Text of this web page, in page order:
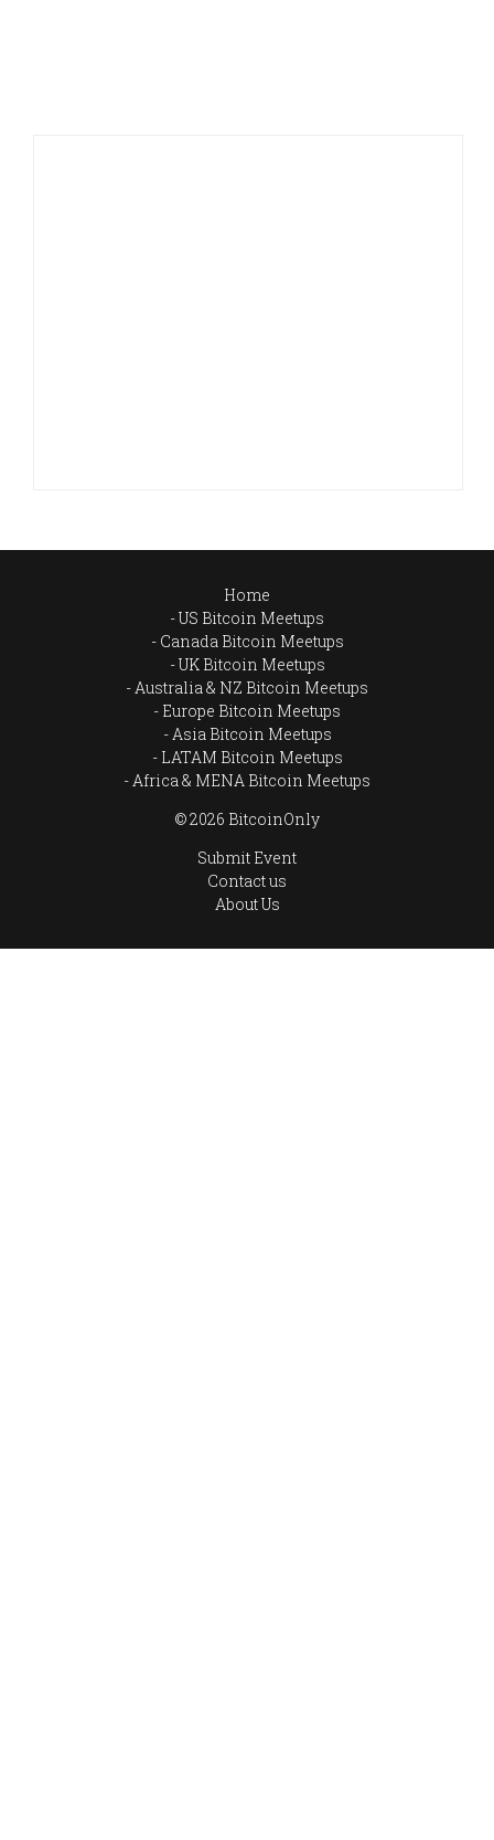
Home
US Bitcoin Meetups
Canada Bitcoin Meetups
UK Bitcoin Meetups
Australia & NZ Bitcoin Meetups
Europe Bitcoin Meetups
Asia Bitcoin Meetups
LATAM Bitcoin Meetups
Africa & MENA Bitcoin Meetups
© 2026 BitcoinOnly
Submit Event
Contact us
About Us